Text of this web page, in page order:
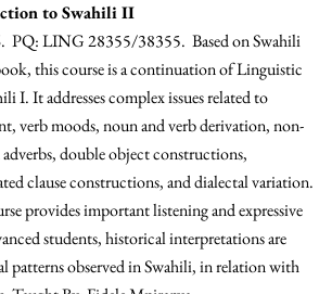
to Swahili II
LING 28355/38355. Based on Swahili
this course is a continuation of Linguistic
I. It addresses complex issues related to
verb moods, noun and verb derivation, non-
double object constructions,
clause constructions, and dialectal variation.
provides important listening and expressive
students, historical interpretations are
patterns observed in Swahili, in relation with